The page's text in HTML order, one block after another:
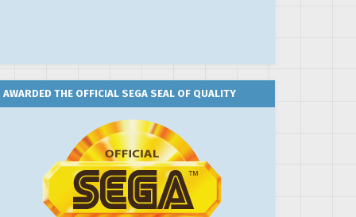
AWARDED THE OFFICIAL SEGA SEAL OF QUALITY